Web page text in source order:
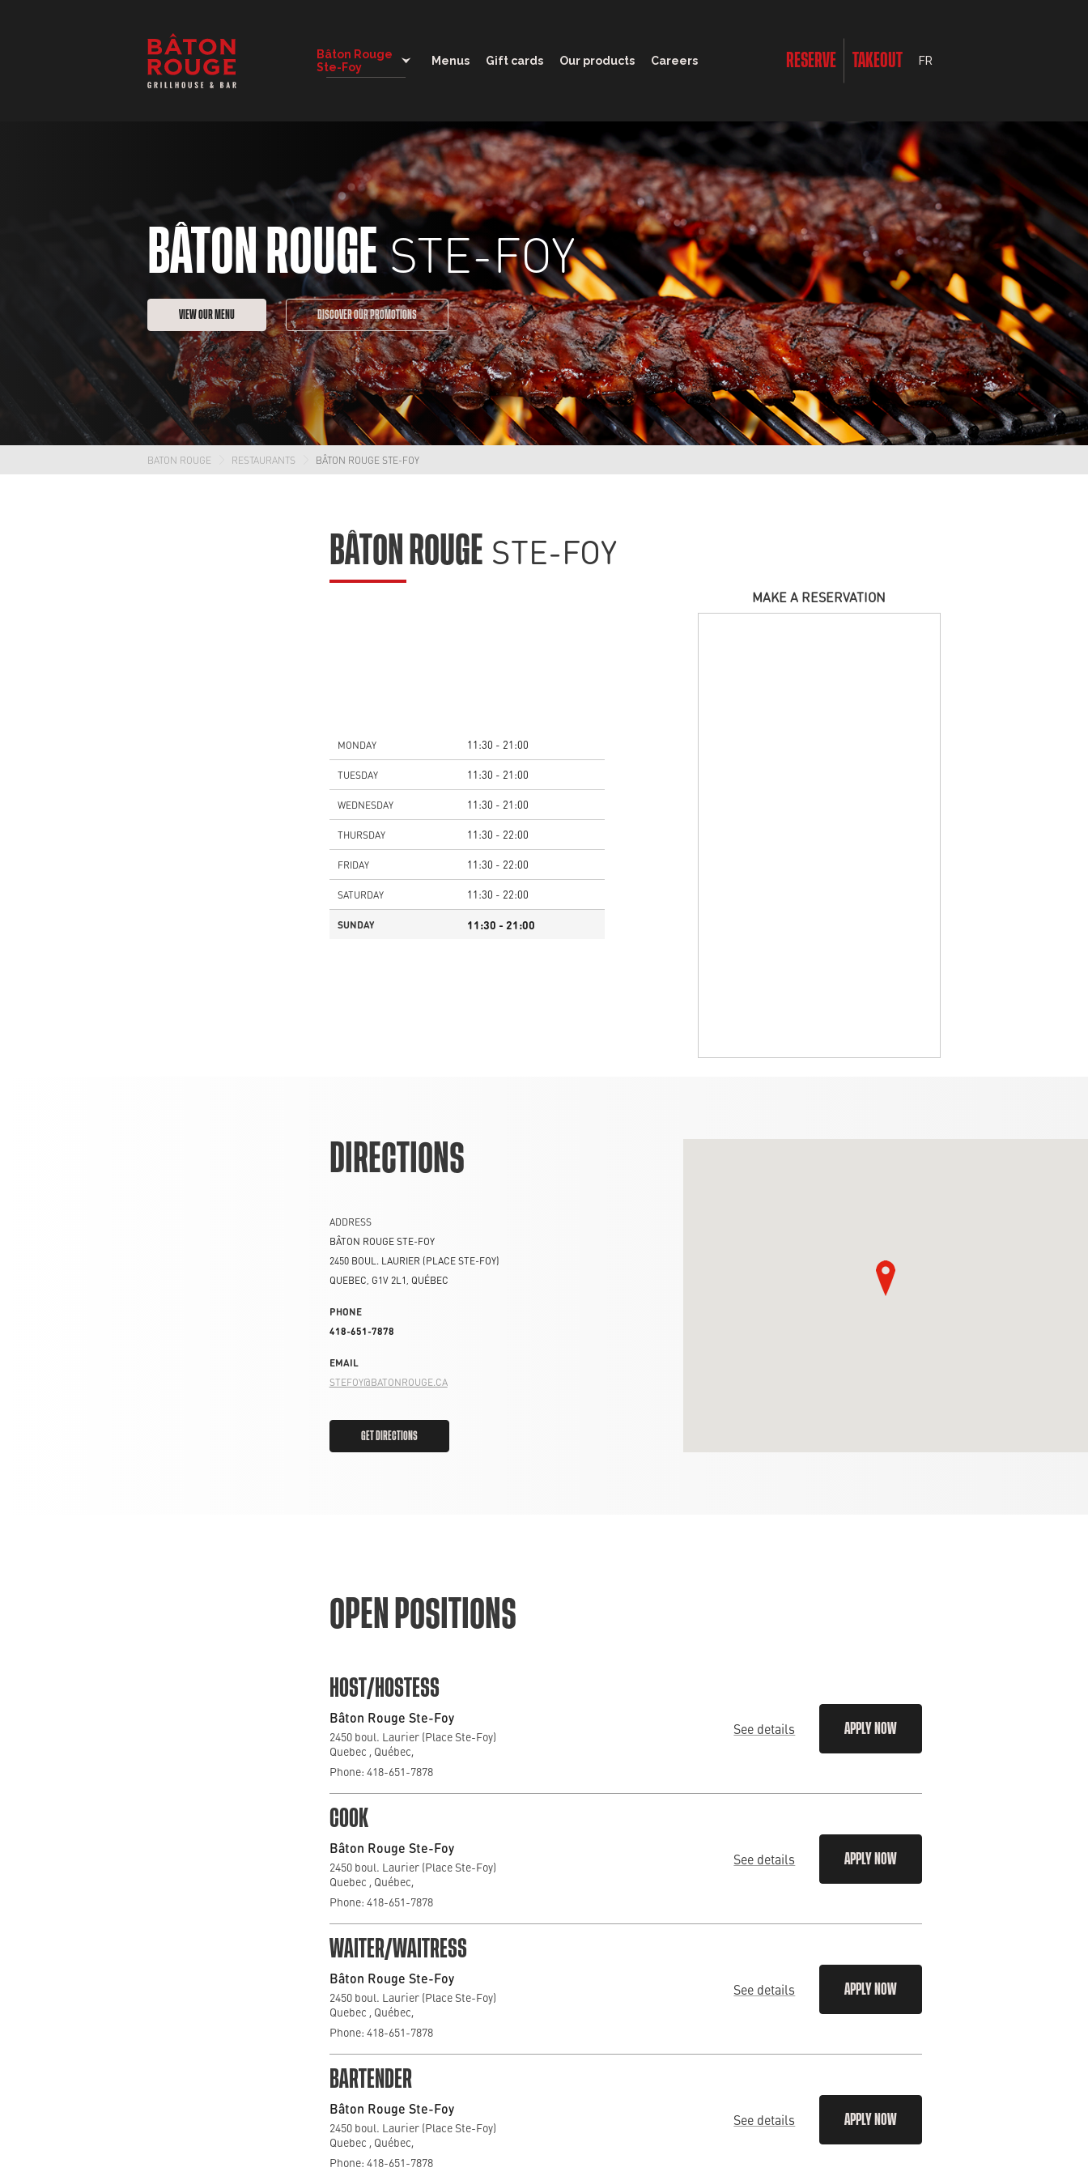
Bâton Rouge
Ste-Foy
CHANGE RESTAURANT
Menus Gift cards Our products Careers RESERVE TAKEOUT FR
BÂTON ROUGESTE-FOY
VIEW OUR MENU DISCOVER OUR PROMOTIONS
BATON ROUGE RESTAURANTS BÂTON ROUGE STE-FOY
BÂTON ROUGE STE-FOY
MONDAY 11:30 - 21:00
TUESDAY 11:30 - 21:00
WEDNESDAY 11:30 - 21:00
THURSDAY 11:30 - 22:00
FRIDAY 11:30 - 22:00
SATURDAY 11:30 - 22:00
SUNDAY 11:30 - 21:00
MAKE A RESERVATION
DIRECTIONS
ADDRESS
BÂTON ROUGE STE-FOY
2450 BOUL. LAURIER (PLACE STE-FOY)
QUEBEC G1V 2L1 QUÉBEC
PHONE
418-651-7878
EMAIL
STEFOY@BATONROUGE.CA
GET DIRECTIONS
OPEN POSITIONS
HOST/HOSTESS
Bâton Rouge Ste-Foy
2450 boul. Laurier (Place Ste-Foy)
Quebec , Québec,
Phone: 418-651-7878
See details APPLY NOW
COOK
Bâton Rouge Ste-Foy
2450 boul. Laurier (Place Ste-Foy)
Quebec , Québec,
Phone: 418-651-7878
See details APPLY NOW
WAITER/WAITRESS
Bâton Rouge Ste-Foy
2450 boul. Laurier (Place Ste-Foy)
Quebec , Québec,
Phone: 418-651-7878
See details APPLY NOW
BARTENDER
Bâton Rouge Ste-Foy
2450 boul. Laurier (Place Ste-Foy)
Quebec , Québec,
Phone: 418-651-7878
See details APPLY NOW